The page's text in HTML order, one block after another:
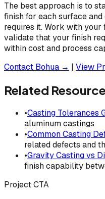
The best approach is to
finish for each surface
requires it. Work with
validate that your finish
within cost and process
Contact Bohua → | View
Related
•Casting Tolerances
aluminum castings
•Common Casting
related defects and
•Gravity Casting vs
finish capability
Project CTA